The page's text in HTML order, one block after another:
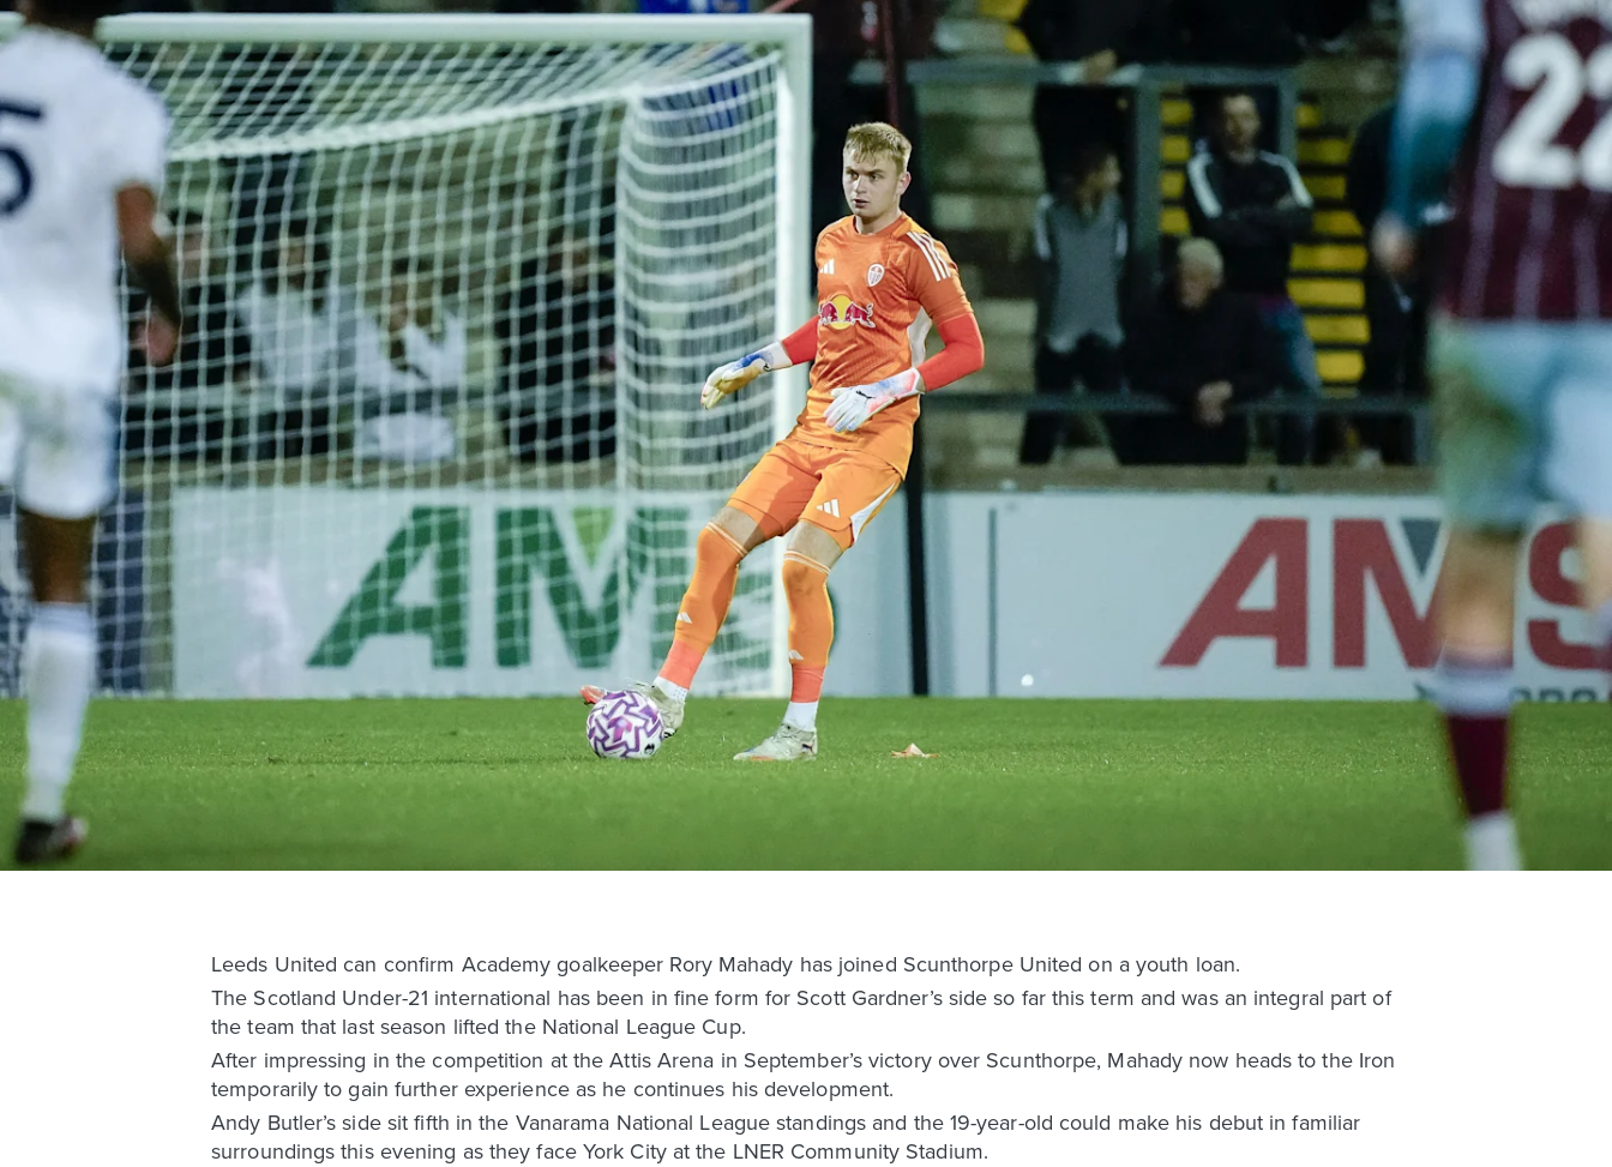
Leeds United can confirm Academy goalkeeper Rory Mahady has joined Scunthorpe United on a youth loan.
The Scotland Under-21 international has been in fine form for Scott Gardner’s side so far this term and was an integral part of
the team that last season lifted the National League Cup.
After impressing in the competition at the Attis Arena in September’s victory over Scunthorpe, Mahady now heads to the Iron
temporarily to gain further experience as he continues his development.
Andy Butler’s side sit fifth in the Vanarama National League standings and the 19-year-old could make his debut in familiar
surroundings this evening as they face York City at the LNER Community Stadium.